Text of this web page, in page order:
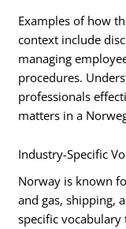
Examples of how
context include
managing
procedures.
professionals
matters in a
Industry-Specific
Norway is known
and gas, shipping,
specific